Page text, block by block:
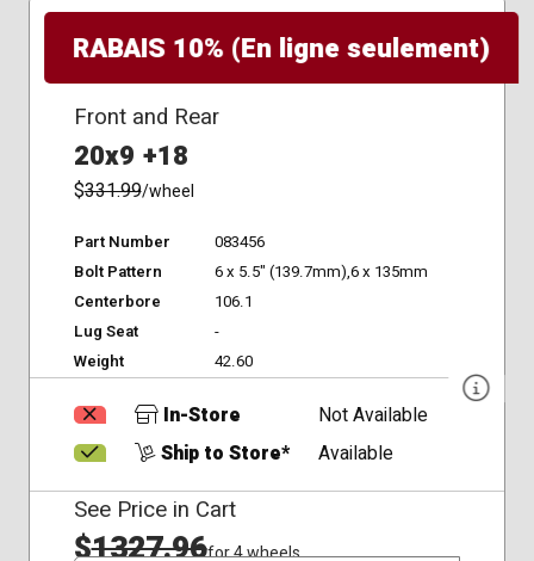
RABAIS 10% (En ligne seulement)
Front and Rear
20x9 +18
$331.99/wheel
Part Number
083456
Bolt Pattern
6 x 5.5" (139.7mm),6 x 135mm
Centerbore
106.1
Lug Seat
-
Weight
42.60
In-Store
Not Available
Ship to Store*
Available
See Price in Cart
$1327.96for 4 wheels